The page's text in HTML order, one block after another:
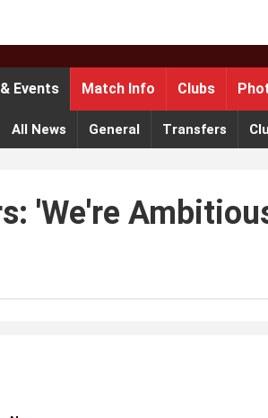
Events Match Info Clubs
All News General Transfers
'We're